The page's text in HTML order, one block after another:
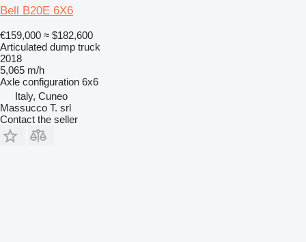
Bell B20E 6X6
€159,000 ≈ $182,600
Articulated dump truck
2018
5,065 m/h
Axle configuration 6x6
Italy, Cuneo
Massucco T. srl
Contact the seller